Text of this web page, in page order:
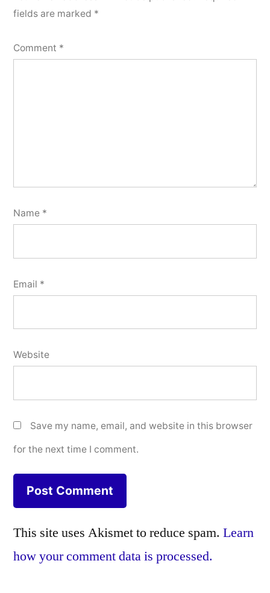
fields are marked *
Comment *
Name *
Email *
Website
Save my name, email, and website in this browser
for the next time I comment.
This site uses Akismet to reduce spam. Learn
how your comment data is processed.